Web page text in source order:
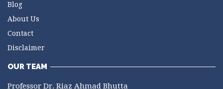
Blog
About Us
Contact
Disclaimer
OUR TEAM
Professor Dr. Riaz Ahmad Bhutta